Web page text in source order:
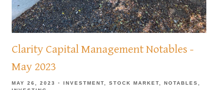
Clarity Capital Management Notables -
May 2023
MAY 26, 2023 INVESTMENT STOCK MARKET
NOTABLES